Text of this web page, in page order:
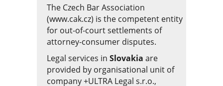
The Czech Bar Association
(www.cak.cz) is the competent entity
for out-of-court settlements of
attorney-consumer disputes.
Legal services in Slovakia are
provided by organisational unit of
company +ULTRA Legal s.r.o.,